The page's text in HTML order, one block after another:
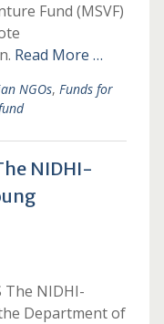
Fund (MSVF)
Read More …
NGOs, Funds for
NIDHI-
The NIDHI-
Department of